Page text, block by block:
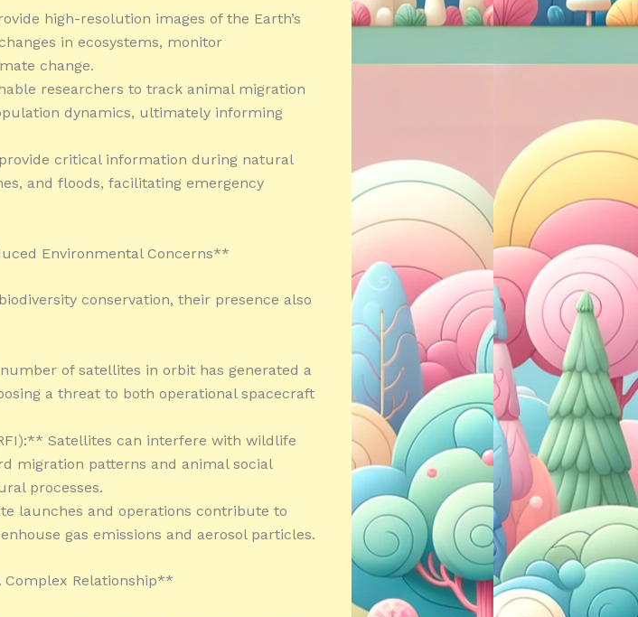
high-resolution images of the Earth’s
in ecosystems, monitor
change.
researchers to track animal migration
dynamics, ultimately informing
critical information during natural
and floods, facilitating emergency
Environmental Concerns**
conservation, their presence also
of satellites in orbit has generated a
a threat to both operational spacecraft
Satellites can interfere with wildlife
migration patterns and animal social
processes.
launches and operations contribute to
gas emissions and aerosol particles.
Relationship**